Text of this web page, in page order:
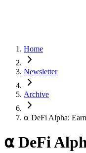
Home
Newsletter
Archive
⍺ DeFi Alpha:
⍺ DeFi